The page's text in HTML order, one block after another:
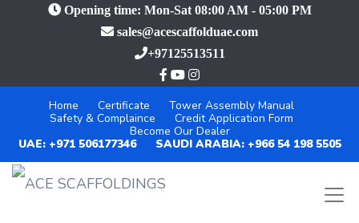
Opening time: Mon-Sat 08:00 AM - 05:00 PM
sales@acescaffolduae.com
+97125513511
Home Certificate
Tower Assembly Manual
Safety & Complaince
Credit Application Form
Become Our Dealer
UAE: +971 506177346
SAUDI ARABIA: +966 54 198 5505